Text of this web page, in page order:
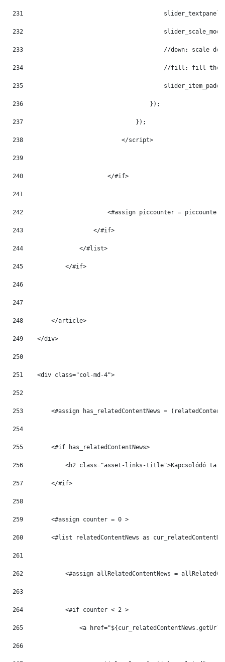
231
232
233
//down: scale
234
//fill: fill
235
236
                                    });
237
                                });
238
                            </script>
239
240
                        </#if>
241
242
<#assign piccounter = piccounter
243
                    </#if>
244
                </#list>
245
            </#if>
246
247
248
        </article>
249
    </div>
250
251
    <div class="col-md-4">
252
253
<#assign has_relatedContentNews =
254
255
        <#if has_relatedContentNews>
256
<h2 class="asset-links-title">Kapcsolódó
257
        </#if>
258
259
        <#assign counter = 0 >
260
<#list relatedContentNews as
261
262
<#assign allRelatedContentNews =
263
264
            <#if counter < 2 >
265
<a
266